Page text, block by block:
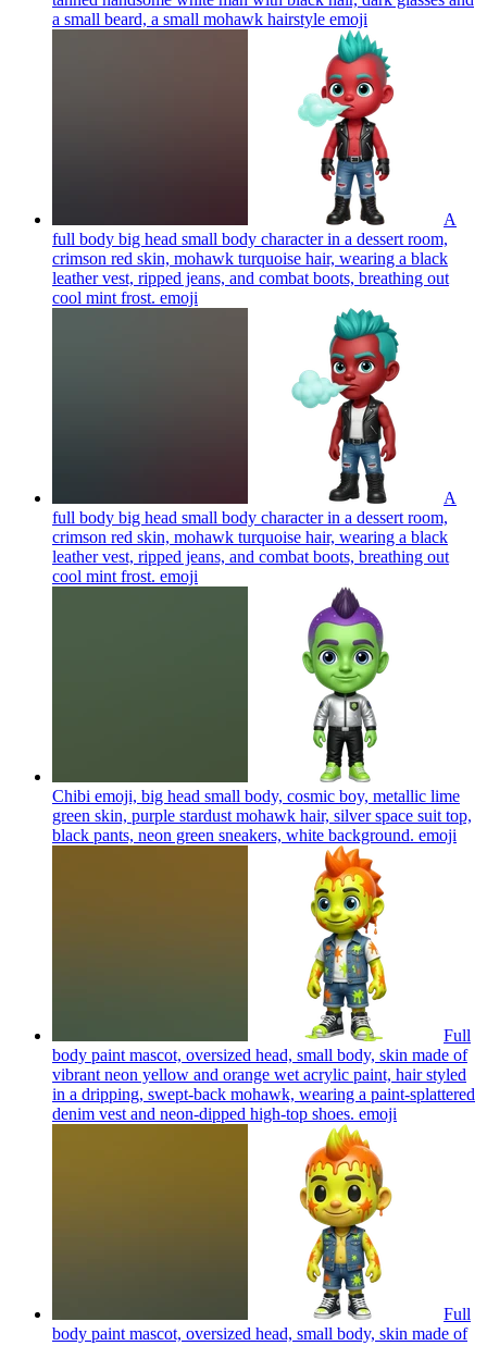
a small beard, a small mohawk hairstyle emoji
A
full body big head small body character in a dessert room,
crimson red skin, mohawk turquoise hair, wearing a black
leather vest, ripped jeans, and combat boots, breathing out
cool mint frost. emoji
A
full body big head small body character in a dessert room,
crimson red skin, mohawk turquoise hair, wearing a black
leather vest, ripped jeans, and combat boots, breathing out
cool mint frost. emoji
Chibi emoji, big head small body, cosmic boy, metallic lime
green skin, purple stardust mohawk hair, silver space suit top,
black pants, neon green sneakers, white background. emoji
Full
body paint mascot, oversized head, small body, skin made of
vibrant neon yellow and orange wet acrylic paint, hair styled
in a dripping, swept-back mohawk, wearing a paint-splattered
denim vest and neon-dipped high-top shoes. emoji
Full
body paint mascot, oversized head, small body, skin made of